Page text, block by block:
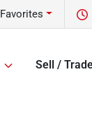
Favorites
Sell /